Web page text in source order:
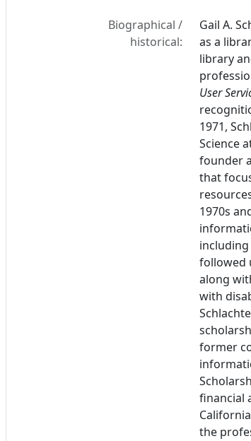
Biographical /
historical:
Gail A.
as a
library
User
1971,
Science
founder
that
1970s
including
followed
along
with
former
financial
the